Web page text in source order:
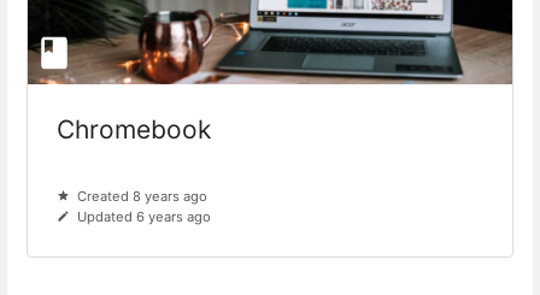
Chromebook
Created 8 years ago
Updated 6 years ago